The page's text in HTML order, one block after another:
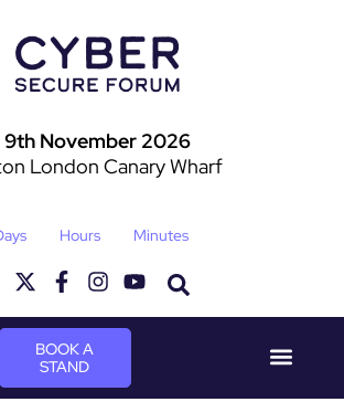
9th November 2026
London Canary Wharf
Hours Minutes
BOOK A
STAND